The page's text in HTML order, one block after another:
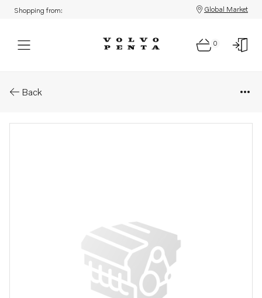
Shopping from: Global Market
0
Back